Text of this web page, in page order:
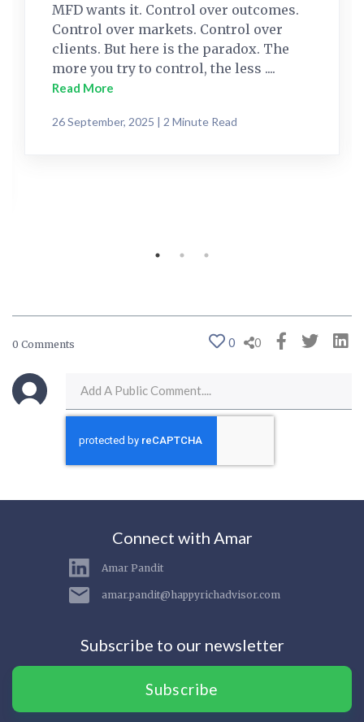
MFD wants it. Control over outcomes.
Control over markets. Control over
clients. But here is the paradox. The
more you try to control, the less ....
Read More
26 September, 2025 | 2 Minute Read
0 Comments 0 0
Connect with Amar
Amar Pandit
amar.pandit@happyrichadvisor.com
Subscribe to our newsletter
Subscribe